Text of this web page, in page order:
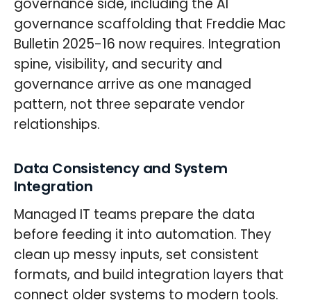
governance scaffolding that Freddie Mac
Bulletin 2025-16 now requires. Integration
spine, visibility, and security and
governance arrive as one managed
pattern, not three separate vendor
relationships.
Data Consistency and System
Integration
Managed IT teams prepare the data
before feeding it into automation. They
clean up messy inputs, set consistent
formats, and build integration layers that
connect older systems to modern tools.